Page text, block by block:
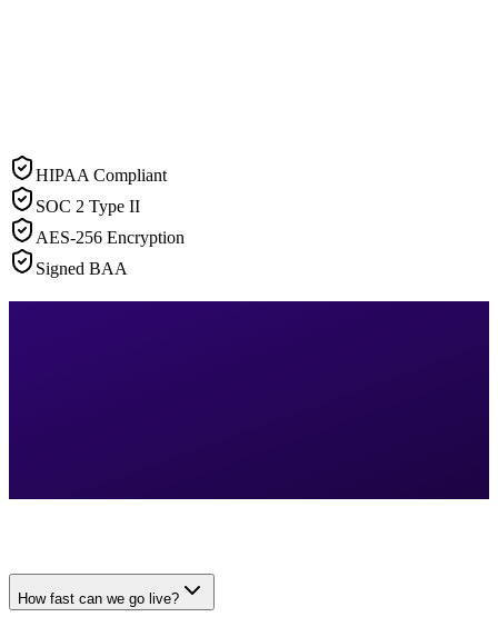
HIPAA Compliant
SOC 2 Type II
AES-256 Encryption
Signed BAA
How fast can we go live?